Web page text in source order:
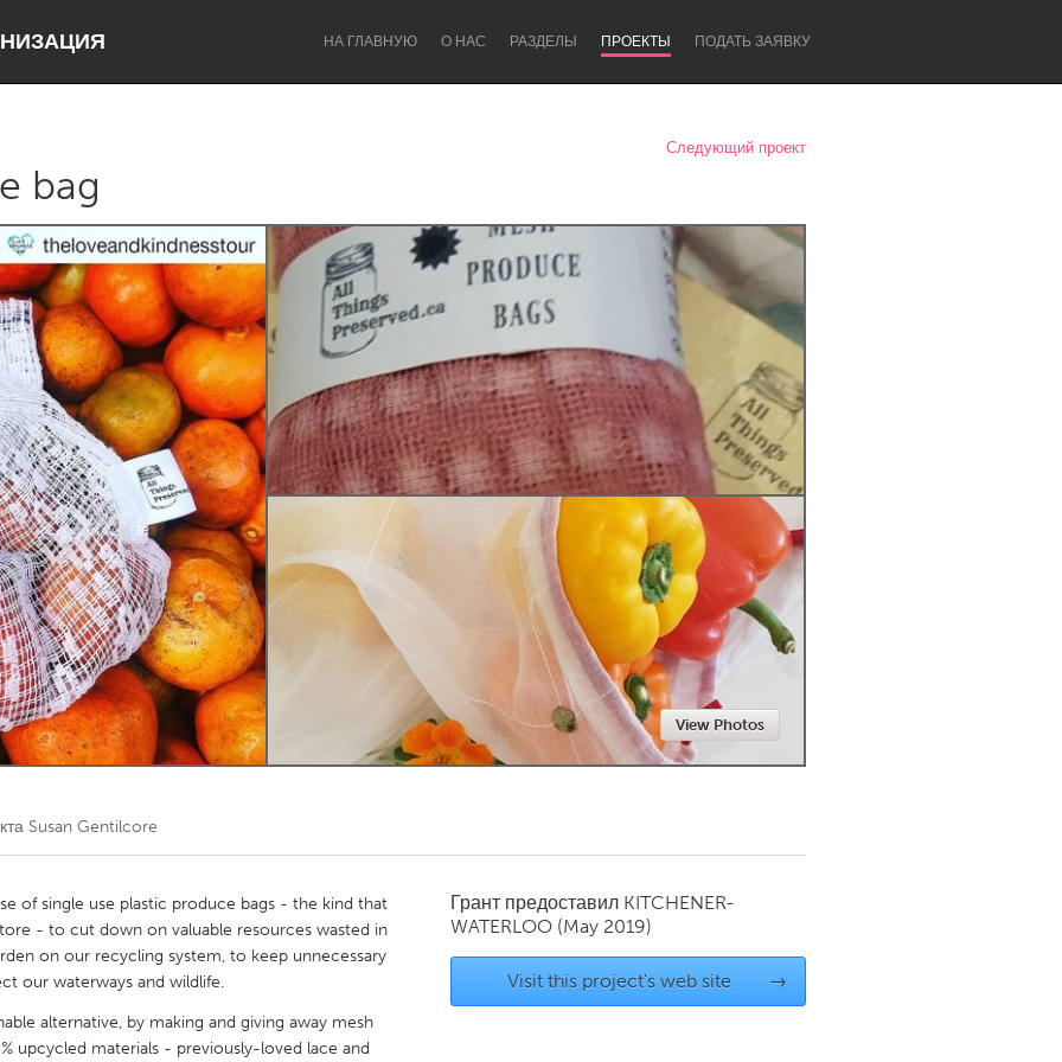
НА ГЛАВНУЮ О НАС РАЗДЕЛЫ ПРОЕКТЫ ПОДАТЬ ЗАЯВКУ
Lake Mac Lower Hunter
Newcastle
Kitchener-Waterloo
Newmarket
Toronto
Следующий проект
bag
View Photos
Susan Gentilcore
of single use plastic produce bags - the kind that
- to cut down on valuable resources wasted in
on our recycling system, to keep unnecessary
our waterways and wildlife.
alternative, by making and giving away mesh
upcycled materials - previously-loved lace and
Грант предоставил KITCHENER-
WATERLOO (May 2019)
Visit this project's web site →